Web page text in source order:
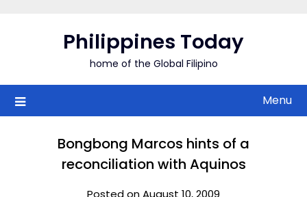
Philippines Today
home of the Global Filipino
Menu
Bongbong Marcos hints of a
reconciliation with Aquinos
Posted on August 10, 2009